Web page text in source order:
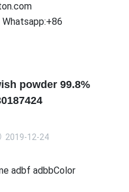
powder 99.8%
2019-12-24
adbf adbbColor